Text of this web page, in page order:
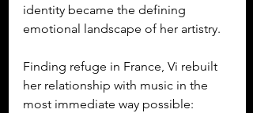
identity became the defining
emotional landscape of her artistry.
Finding refuge in France, Vi rebuilt
her relationship with music in the
most immediate way possible: